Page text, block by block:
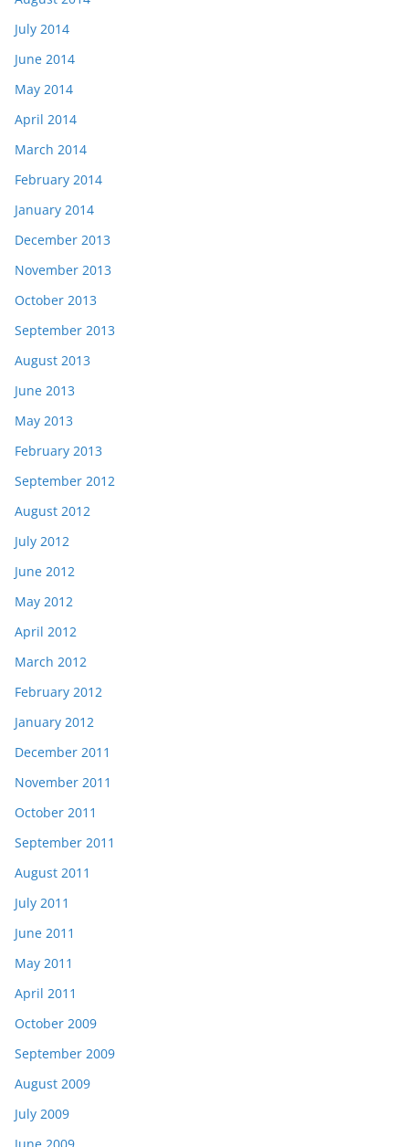
July 2014
June 2014
May 2014
April 2014
March 2014
February 2014
January 2014
December 2013
November 2013
October 2013
September 2013
August 2013
June 2013
May 2013
February 2013
September 2012
August 2012
July 2012
June 2012
May 2012
April 2012
March 2012
February 2012
January 2012
December 2011
November 2011
October 2011
September 2011
August 2011
July 2011
June 2011
May 2011
April 2011
October 2009
September 2009
August 2009
July 2009